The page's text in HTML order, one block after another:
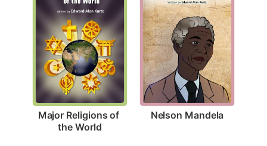
Major Religions of
the World
Nelson Mandela